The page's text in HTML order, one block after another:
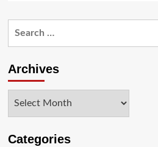
Why
Getting
Custom
Car
Archives
Categories